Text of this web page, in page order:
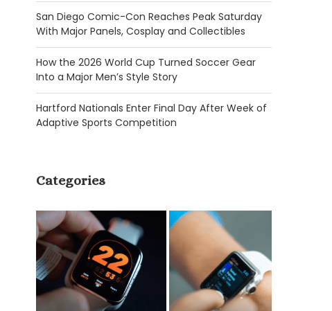
San Diego Comic-Con Reaches Peak Saturday
With Major Panels, Cosplay and Collectibles
How the 2026 World Cup Turned Soccer Gear
Into a Major Men’s Style Story
Hartford Nationals Enter Final Day After Week of
Adaptive Sports Competition
Categories